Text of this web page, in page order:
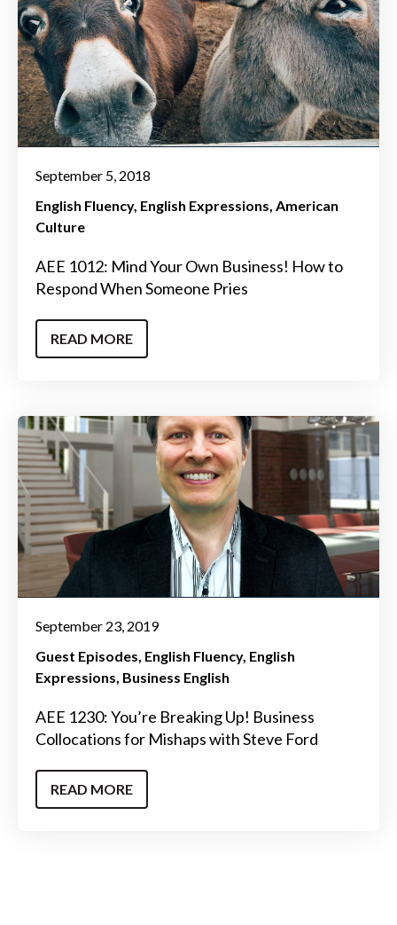
September 5, 2018
English Fluency English Expressions American
Culture
AEE 1012: Mind Your Own Business! How to
Respond When Someone Pries
READ MORE
September 23, 2019
Guest Episodes English Fluency English
Expressions Business English
AEE 1230: You’re Breaking Up! Business
Collocations for Mishaps with Steve Ford
READ MORE